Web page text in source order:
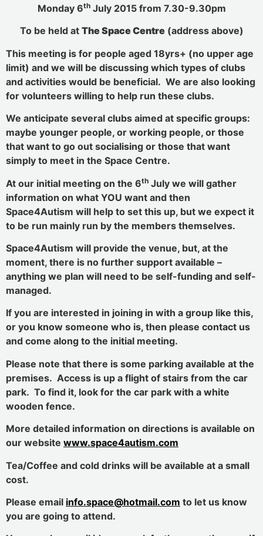
Monday 6thJuly 2015 from 7.30-9.30pm
To be held at The Space Centre(address above)
This meeting is for people aged 18yrs+ (no upper age
limit) and we will be discussing which types of clubs
and activities would be beneficial. We are also looking
for volunteers willing to help run these clubs.
We anticipate several clubs aimed at specific groups:
maybe younger people, or working people, or those
that want to go out socialising or those that want
simply to meet in the Space Centre.
At our initial meeting on the 6th July we will gather
information on what YOU want and then
Space4Autism will help to set this up, but we expect it
to be run mainly run by the members themselves.
Space4Autism will provide the venue, but, at the
moment, there is no further support available –
anything we plan will need to be self-funding and self-
managed.
If you are interested in joining in with a group like this,
or you know someone who is, then please contact us
and come along to the initial meeting.
Please note that there is some parking available at the
premises. Access is up a flight of stairs from the car
park. To find it, look for the car park with a white
wooden fence.
More detailed information on directions is available on
our website www.space4autism.com
Tea/Coffee and cold drinks will be available at a small
cost.
Please email info.space@hotmail.com to let us know
you are going to attend.